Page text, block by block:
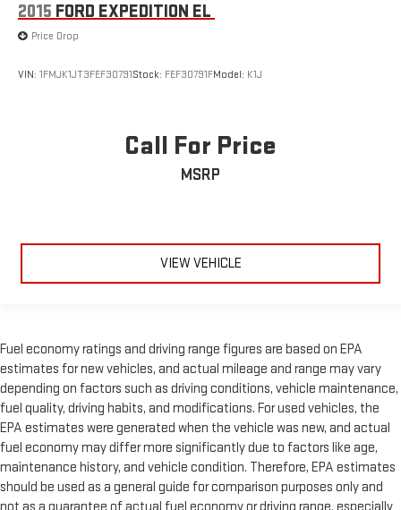
2015 FORD EXPEDITION EL
Price Drop
VIN: 1FMJK1JT3FEF30791Stock: FEF30791FModel: K1J
Call For Price
MSRP
VIEW VEHICLE
Fuel economy ratings and driving range figures are based on EPA
estimates for new vehicles, and actual mileage and range may vary
depending on factors such as driving conditions, vehicle maintenance,
fuel quality, driving habits, and modifications. For used vehicles, the
EPA estimates were generated when the vehicle was new, and actual
fuel economy may differ more significantly due to factors like age,
maintenance history, and vehicle condition. Therefore, EPA estimates
should be used as a general guide for comparison purposes only and